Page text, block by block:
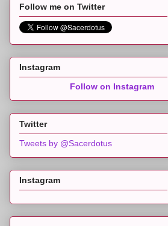
Follow me on Twitter
Instagram
Follow on Instagram
Twitter
Tweets by @Sacerdotus
Instagram